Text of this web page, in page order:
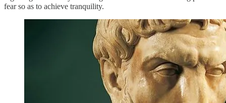
fear so as to achieve tranquility.